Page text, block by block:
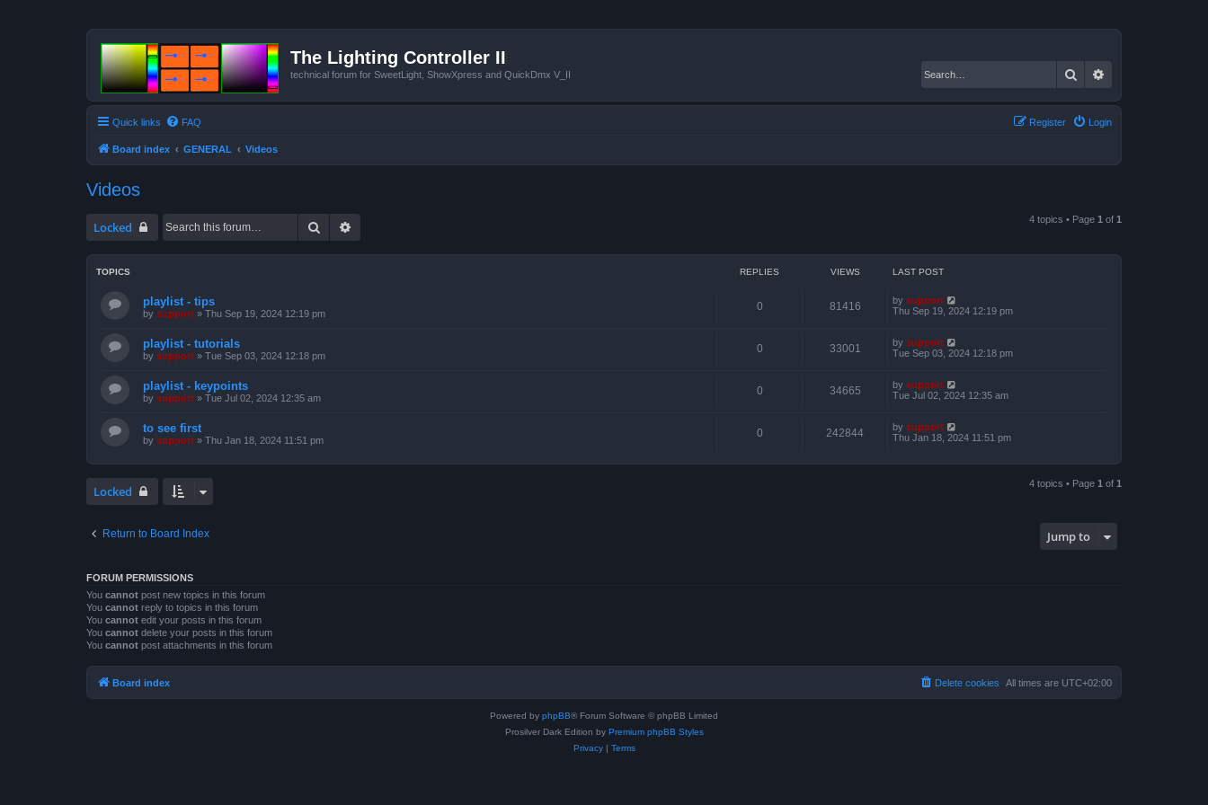
The Lighting Controller II
technical forum for SweetLight, ShowXpress and QuickDmx V_II Search
Quick links FAQ Login
Register
Board index GENERAL Videos
Videos
Locked Search 4 topics • Page 1 of 1
TOPICS REPLIES VIEWS LAST POST
playlist - tips
by support » Thu Sep 19, 2024 12:19 pm
0 81416 by support
Thu Sep 19, 2024 12:19 pm
playlist - tutorials
by support » Tue Sep 03, 2024 12:18 pm
0 33001 by support
Tue Sep 03, 2024 12:18 pm
playlist - keypoints
by support » Tue Jul 02, 2024 12:35 am
0 34665 by support
Tue Jul 02, 2024 12:35 am
to see first
by support » Thu Jan 18, 2024 11:51 pm
0 242844 by support
Thu Jan 18, 2024 11:51 pm
Locked 4 topics • Page 1 of 1
Return to Board Index Jump to
FORUM PERMISSIONS
You cannot post new topics in this forum
You cannot reply to topics in this forum
You cannot edit your posts in this forum
You cannot delete your posts in this forum
You cannot post attachments in this forum
Board index All times are UTC+02:00
Delete cookies
Powered by phpBB® Forum Software © phpBB Limited
Prosilver Dark Edition by Premium phpBB Styles
Privacy| Terms